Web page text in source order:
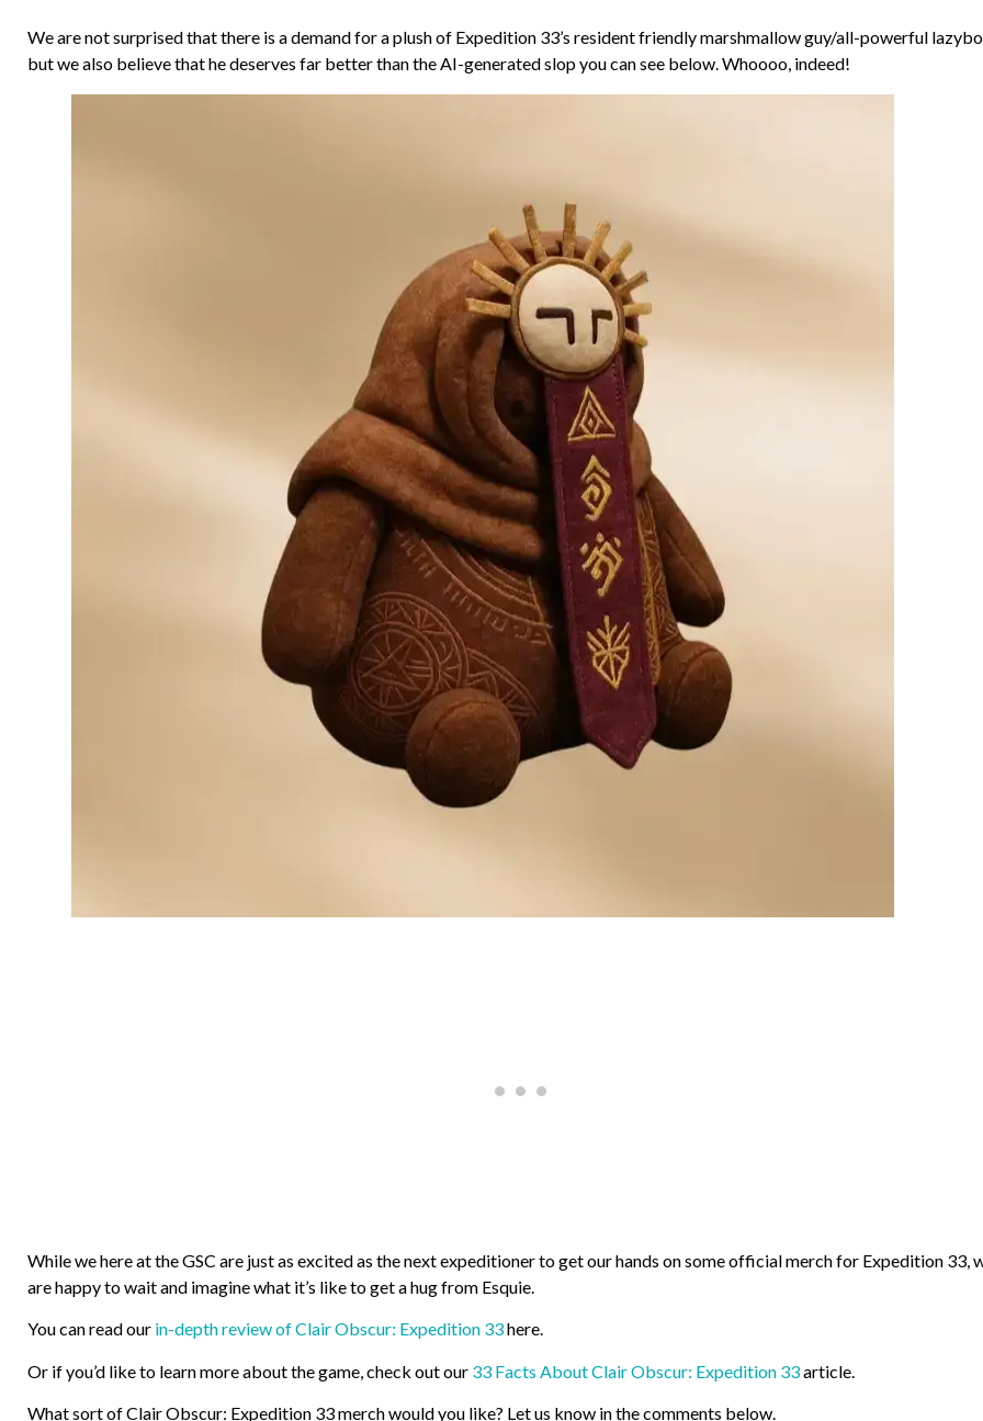
We are not surprised that there is a demand for a plush of Expedition 33’s resident friendly marshmallow guy/all-powerful
but we also believe that he deserves far better than the AI-generated slop you can see below. Whoooo, indeed!
While we here at the GSC are just as excited as the next expeditioner to get our hands on some official merch for Expedition 33,
are happy to wait and imagine what it’s like to get a hug from Esquie.
You can read our in-depth review of Clair Obscur: Expedition 33here.
Or if you’d like to learn more about the game, check out our 33 Facts About Clair Obscur: Expedition 33article.
What sort of Clair Obscur: Expedition 33 merch would you like? Let us know in the comments below.